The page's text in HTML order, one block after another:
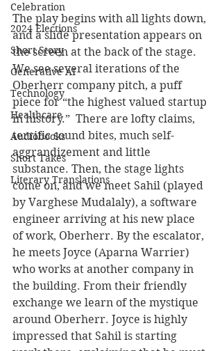
Celebration
2024 Elections
Short Story
Generative AI
Technology
Healthcare
Audiobooks
Short Takes
Literary Translations
The play begins with all lights down,
and a slide presentation appears on
the screen at the back of the stage.
We see several iterations of the
Oberherr company pitch, a puff
piece for “the highest valued startup
in history.”  There are lofty claims,
terrific sound bites, much self-
aggrandizement and little
substance. Then, the stage lights
come on, and we meet Sahil (played
by Varghese Mudalaly), a software
engineer arriving at his new place
of work, Oberherr. By the escalator,
he meets Joyce (Aparna Warrier)
who works at another company in
the building. From their friendly
exchange we learn of the mystique
around Oberherr. Joyce is highly
impressed that Sahil is starting